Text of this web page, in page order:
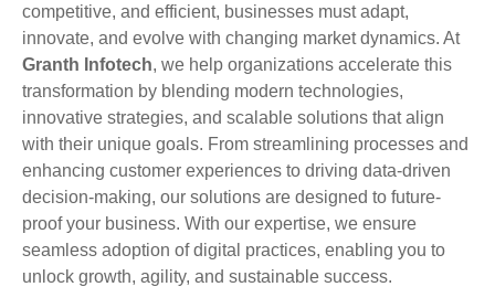
competitive, and efficient, businesses must adapt,
innovate, and evolve with changing market dynamics. At
Granth Infotech, we help organizations accelerate this
transformation by blending modern technologies,
innovative strategies, and scalable solutions that align
with their unique goals. From streamlining processes and
enhancing customer experiences to driving data-driven
decision-making, our solutions are designed to future-
proof your business. With our expertise, we ensure
seamless adoption of digital practices, enabling you to
unlock growth, agility, and sustainable success.